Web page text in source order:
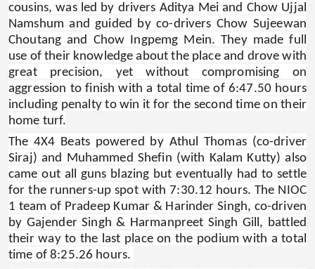
cousins, was led by drivers Aditya Mei and Chow Ujjal
Namshum and guided by co-drivers Chow Sujeewan
Choutang and Chow Ingpemg Mein. They made full
use of their knowledge about the place and drove with
great precision, yet without compromising on
aggression to finish with a total time of 6:47.50 hours
including penalty to win it for the second time on their
home turf.
The 4X4 Beats powered by Athul Thomas (co-driver
Siraj) and Muhammed Shefin (with Kalam Kutty) also
came out all guns blazing but eventually had to settle
for the runners-up spot with 7:30.12 hours. The NIOC
1 team of Pradeep Kumar & Harinder Singh, co-driven
by Gajender Singh & Harmanpreet Singh Gill, battled
their way to the last place on the podium with a total
time of 8:25.26 hours.